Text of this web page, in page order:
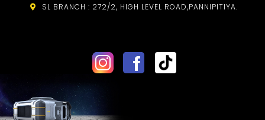
SL BRANCH : 272/2, HIGH LEVEL ROAD,PANNIPITIYA.